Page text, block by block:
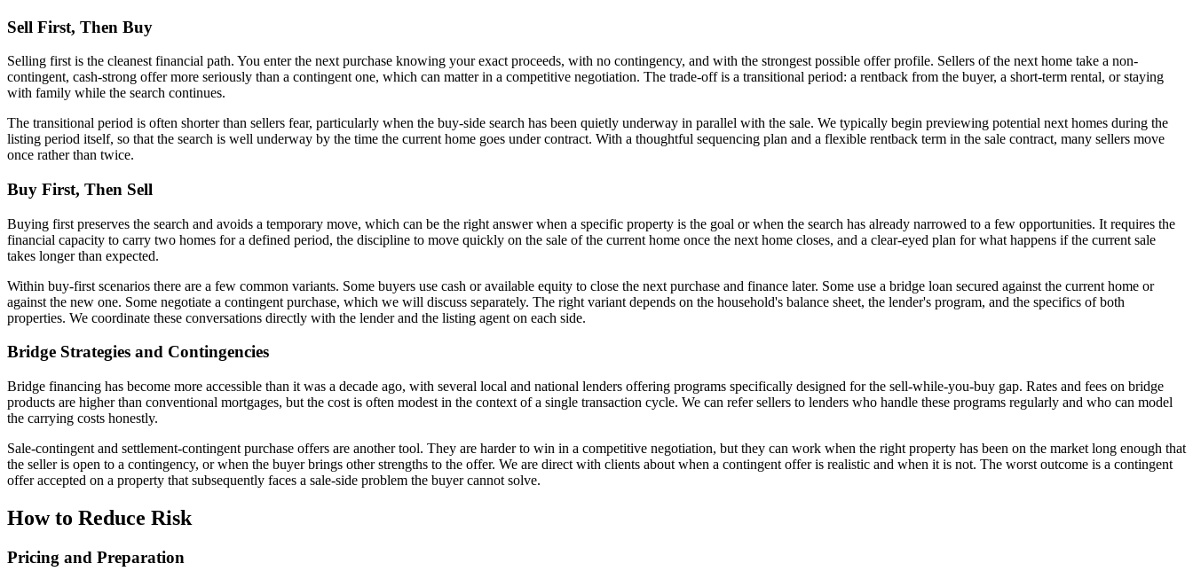
Sell First, Then Buy
Selling first is the cleanest financial path. You enter the next purchase knowing your exact proceeds, with no contingency, and with the strongest possible offer profile. Sellers of the next home take a non-
contingent, cash-strong offer more seriously than a contingent one, which can matter in a competitive negotiation. The trade-off is a transitional period: a rentback from the buyer, a short-term rental, or staying
with family while the search continues.
The transitional period is often shorter than sellers fear, particularly when the buy-side search has been quietly underway in parallel with the sale. We typically begin previewing potential next homes during the
listing period itself, so that the search is well underway by the time the current home goes under contract. With a thoughtful sequencing plan and a flexible rentback term in the sale contract, many sellers move
once rather than twice.
Buy First, Then Sell
Buying first preserves the search and avoids a temporary move, which can be the right answer when a specific property is the goal or when the search has already narrowed to a few opportunities. It requires the
financial capacity to carry two homes for a defined period, the discipline to move quickly on the sale of the current home once the next home closes, and a clear-eyed plan for what happens if the current sale
takes longer than expected.
Within buy-first scenarios there are a few common variants. Some buyers use cash or available equity to close the next purchase and finance later. Some use a bridge loan secured against the current home or
against the new one. Some negotiate a contingent purchase, which we will discuss separately. The right variant depends on the household's balance sheet, the lender's program, and the specifics of both
properties. We coordinate these conversations directly with the lender and the listing agent on each side.
Bridge Strategies and Contingencies
Bridge financing has become more accessible than it was a decade ago, with several local and national lenders offering programs specifically designed for the sell-while-you-buy gap. Rates and fees on bridge
products are higher than conventional mortgages, but the cost is often modest in the context of a single transaction cycle. We can refer sellers to lenders who handle these programs regularly and who can model
the carrying costs honestly.
Sale-contingent and settlement-contingent purchase offers are another tool. They are harder to win in a competitive negotiation, but they can work when the right property has been on the market long enough that
the seller is open to a contingency, or when the buyer brings other strengths to the offer. We are direct with clients about when a contingent offer is realistic and when it is not. The worst outcome is a contingent
offer accepted on a property that subsequently faces a sale-side problem the buyer cannot solve.
How to Reduce Risk
Pricing and Preparation